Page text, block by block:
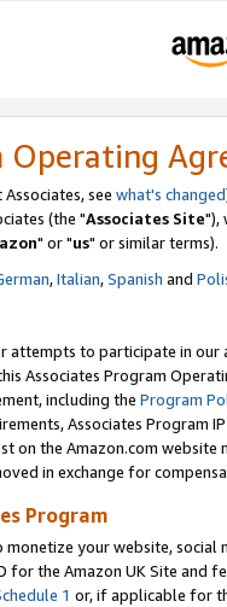
Operating
Associates, see what's changed
(the "Associates Site"),
" or "us" or similar terms).
,Italian,Spanish and
attempts to participate in our
Associates Program
including the Program
Associates Program
on the Amazon.com
in exchange for
Program
monetize your website,
for the Amazon UK Site and
1 or, if applicable for